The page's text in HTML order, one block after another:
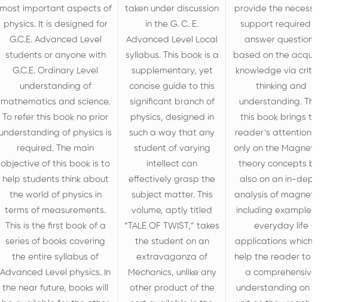
most important aspects of
physics. It is designed for
G.C.E. Advanced Level
students or anyone with
G.C.E. Ordinary Level
understanding of
mathematics and science.
To refer this book no prior
understanding of physics is
required. The main
objective of this book is to
help students think about
the world of physics in
terms of measurements.
This is the first book of a
series of books covering
the entire syllabus of
Advanced Level physics. In
the near future, books will
taken under discussion
in the G. C. E.
Advanced Level Local
syllabus. This book is a
supplementary, yet
concise guide to this
significant branch of
physics, designed in
such a way that any
student of varying
intellect can
effectively grasp the
subject matter. This
volume, aptly titled
“TALE OF TWIST,” takes
the student on an
extravaganza of
Mechanics, unlike any
other product of the
provide the necessary
support required to
answer questions
based on the acquired
knowledge via critical
thinking and
understanding. Thus
this book brings the
reader’s attention not
only on the Magnetism
theory concepts but
also on an in-depth
analysis of magnetism
including examples of
everyday life
applications which will
help the reader to get
a comprehensive
understanding on the